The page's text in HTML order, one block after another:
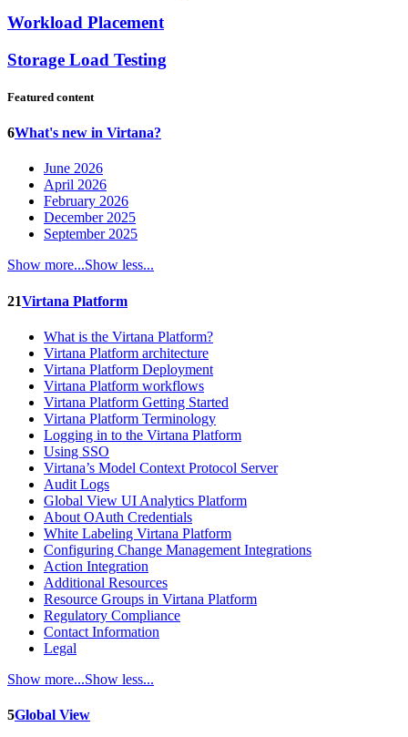
Workload Placement
Storage Load Testing
Featured content
6What's new in Virtana?
June 2026
April 2026
February 2026
December 2025
September 2025
Show more...Show less...
21Virtana Platform
What is the Virtana Platform?
Virtana Platform architecture
Virtana Platform Deployment
Virtana Platform workflows
Virtana Platform Getting Started
Virtana Platform Terminology
Logging in to the Virtana Platform
Using SSO
Virtana’s Model Context Protocol Server
Audit Logs
Global View UI Analytics Platform
About OAuth Credentials
White Labeling Virtana Platform
Configuring Change Management Integrations
Action Integration
Additional Resources
Resource Groups in Virtana Platform
Regulatory Compliance
Contact Information
Legal
Show more...Show less...
5Global View